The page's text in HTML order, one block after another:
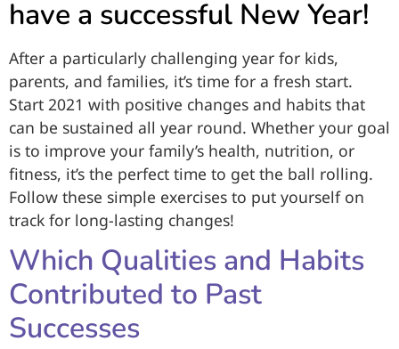
have a successful New Year!
After a particularly challenging year for kids,
parents, and families, it’s time for a fresh start.
Start 2021 with positive changes and habits that
can be sustained all year round. Whether your goal
is to improve your family’s health, nutrition, or
fitness, it’s the perfect time to get the ball rolling.
Follow these simple exercises to put yourself on
track for long-lasting changes!
Which Qualities and Habits
Contributed to Past
Successes